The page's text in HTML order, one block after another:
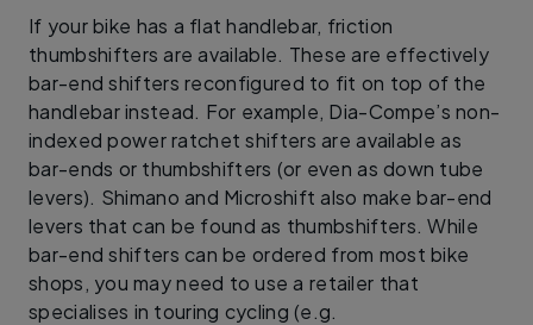
If your bike has a flat handlebar, friction
thumbshifters are available. These are effectively
bar-end shifters reconfigured to fit on top of the
handlebar instead. For example, Dia-Compe’s non-
indexed power ratchet shifters are available as
bar-ends or thumbshifters (or even as down tube
levers). Shimano and Microshift also make bar-end
levers that can be found as thumbshifters. While
bar-end shifters can be ordered from most bike
shops, you may need to use a retailer that
specialises in touring cycling (e.g.